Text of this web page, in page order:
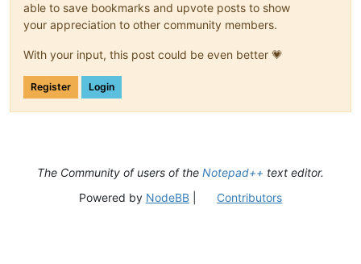
able to save bookmarks and upvote posts to show
your appreciation to other community members.
With your input, this post could be even better 💗
Register Login
The Community of users of the Notepad++ text editor.
Powered by NodeBB| Contributors